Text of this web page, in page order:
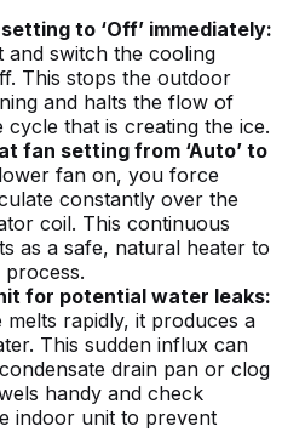
to ‘Off’ immediately:
switch the cooling
This stops the outdoor
and halts the flow of
that is creating the ice.
fan setting from ‘Auto’ to
fan on, you force
constantly over the
coil. This continuous
as a safe, natural heater to
for potential water leaks:
rapidly, it produces a
This sudden influx can
drain pan or clog
handy and check
indoor unit to prevent